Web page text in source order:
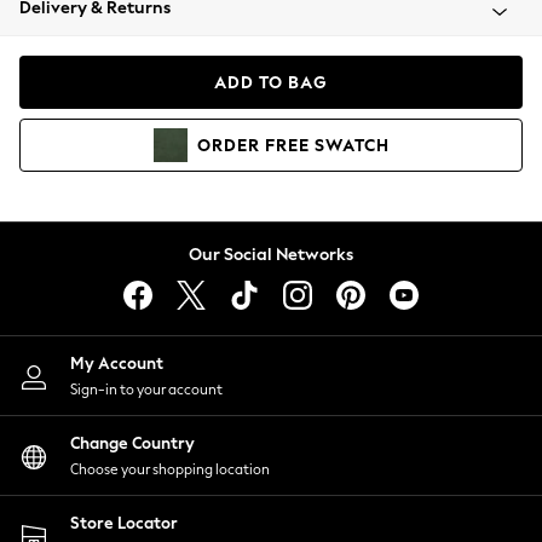
Coats & Jackets
Hoodies & Sweatshirts
Lingerie
Nightwear
Shirts & Blouses
Shorts
Skirts
Suits & Tailoring
Sportswear
Swimwear
Delivery & Returns
ADD TO BAG
ORDER FREE SWATCH
Our Social Networks
My Account
Sign-in to your account
Change Country
Choose your shopping location
Store Locator